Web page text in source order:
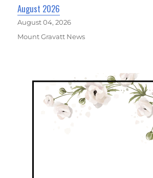
August 2026
August 04, 2026
Mount Gravatt News